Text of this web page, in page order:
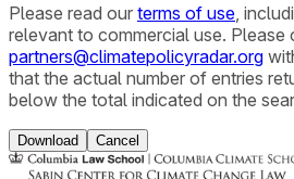
Please read our terms of use ,
relevant to commercial use. Please
partners@climatepolicyradar.org
that the actual number of entries
below the total indicated on the
Download Cancel